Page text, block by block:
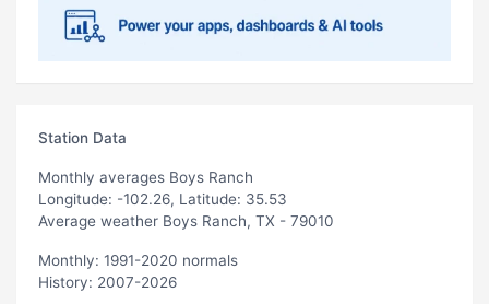
Station Data
Monthly averages Boys Ranch
Longitude: -102.26, Latitude: 35.53
Average weather Boys Ranch, TX - 79010
Monthly: 1991-2020 normals
History: 2007-2026